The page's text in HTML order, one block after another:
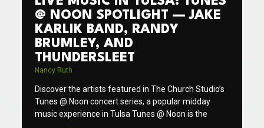
@ NOON SPOTLIGHT — JAKE
KARLIK BAND, RANDY
BRUMLEY, AND
THUNDERSLEET
Nancy Ruth
Discover the artists featured in The Church Studio’s
Tunes @ Noon concert series, a popular midday
music experience in Tulsa Tunes @ Noon is the